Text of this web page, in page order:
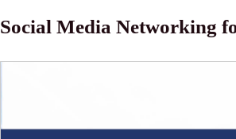
Social Media Networking